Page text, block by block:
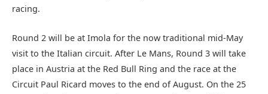
racing.
Round 2 will be at Imola for the now traditional mid-May
visit to the Italian circuit. After Le Mans, Round 3 will take
place in Austria at the Red Bull Ring and the race at the
Circuit Paul Ricard moves to the end of August. On the 25